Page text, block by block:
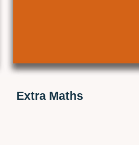
Extra Maths